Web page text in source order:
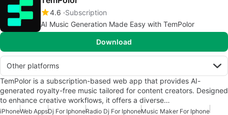
4.6 Subscription
AI Music Generation Made Easy with TemPolor
Download
Other platforms
TemPolor is a subscription-based web app that provides AI-
generated royalty-free music tailored for content creators. Designed
to enhance creative workflows, it offers a diverse…
iPhoneWeb AppsDj For IphoneRadio Dj For IphoneMusic Maker For Iphone